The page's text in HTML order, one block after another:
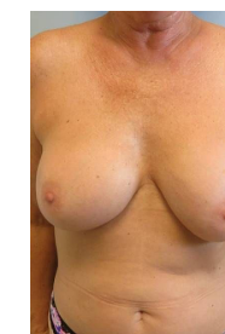
Larger Text